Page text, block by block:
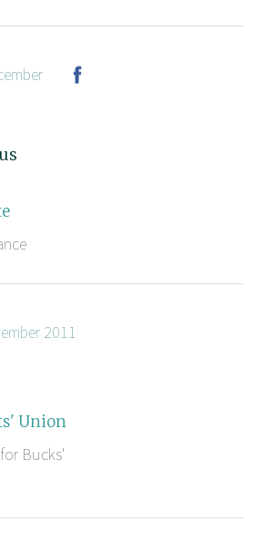
2011
Union
Bucks'